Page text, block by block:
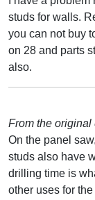
studs for walls.
you can not buy
on 28 and parts
also.
From the original
On the panel
studs also have
drilling time is
other uses for